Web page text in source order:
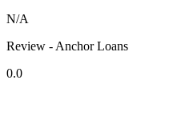
N/A
Review - Anchor Loans
0.0